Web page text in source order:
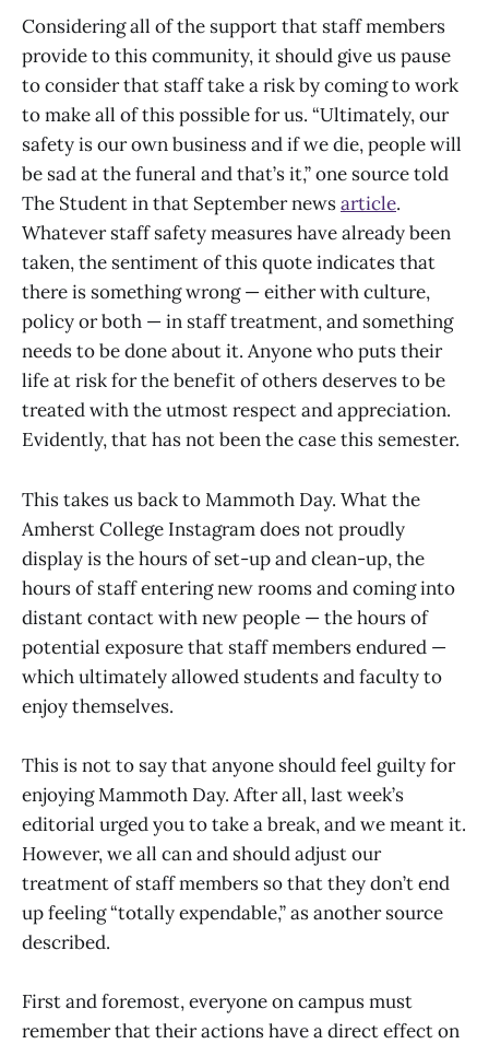
Considering all of the support that staff members
provide to this community, it should give us pause
to consider that staff take a risk by coming to work
to make all of this possible for us. “Ultimately, our
safety is our own business and if we die, people will
be sad at the funeral and that’s it,” one source told
The Student in that September newsarticle.
Whatever staff safety measures have already been
taken, the sentiment of this quote indicates that
there is something wrong — either with culture,
policy or both — in staff treatment, and something
needs to be done about it. Anyone who puts their
life at risk for the benefit of others deserves to be
treated with the utmost respect and appreciation.
Evidently, that has not been the case this semester.
This takes us back to Mammoth Day. What the
Amherst College Instagram does not proudly
display is the hours of set-up and clean-up, the
hours of staff entering new rooms and coming into
distant contact with new people — the hours of
potential exposure that staff members endured —
which ultimately allowed students and faculty to
enjoy themselves.
This is not to say that anyone should feel guilty for
enjoying Mammoth Day. After all, last week’s
editorial urged you to take a break, and we meant it.
However, we all can and should adjust our
treatment of staff members so that they don’t end
up feeling “totally expendable,” as another source
described.
First and foremost, everyone on campus must
remember that their actions have a direct effect on